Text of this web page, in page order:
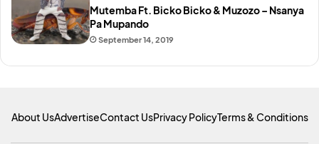
September 14, 2019
Mutemba Ft. Bicko Bicko & Muzozo – Nsanya
Pa Mupando
About UsAdvertiseContact UsPrivacy PolicyTerms & Conditions